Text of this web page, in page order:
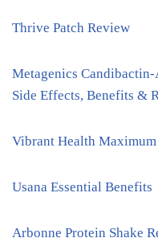
Thrive Patch Review
Metagenics
Side Effects, Benefits &
Vibrant Health
Usana Essential Benefits
Arbonne Protein Shake